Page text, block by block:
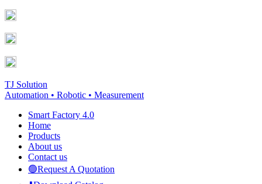
Skip
to
content
Facebook
page
opens
in
new
window
YouTube
page
opens
in
new
window
TJ Solution
Automation • Robotic • Measurement
Smart Factory 4.0
Home
Products
About us
Contact us
🟢Request A Quotation